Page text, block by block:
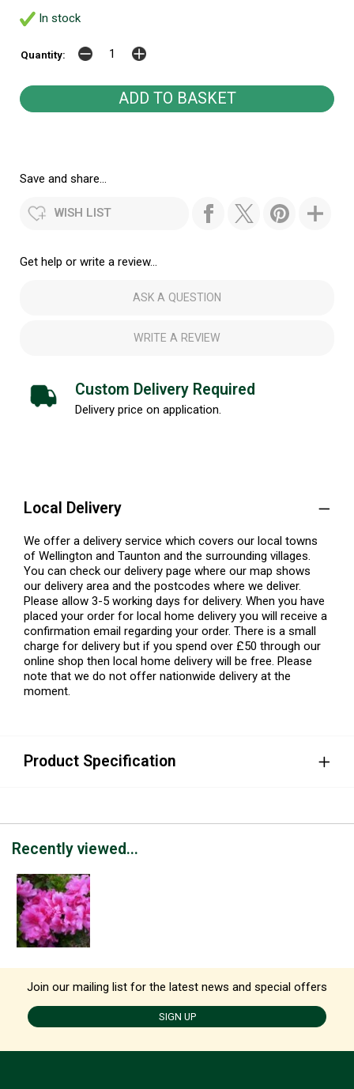
In stock
Quantity:
Save and share...
WISH LIST
Get help or write a review...
ASK A QUESTION
WRITE A REVIEW
Custom Delivery Required
Delivery price on application.
Local Delivery
We offer a delivery service which covers our local towns
of Wellington and Taunton and the surrounding villages.
You can check our delivery page where our map shows
our delivery area and the postcodes where we deliver.
Please allow 3-5 working days for delivery. When you have
placed your order for local home delivery you will receive a
confirmation email regarding your order. There is a small
charge for delivery but if you spend over £50 through our
online shop then local home delivery will be free. Please
note that we do not offer nationwide delivery at the
moment.
Product Specification
Recently viewed...
Join our mailing list for the latest news and special offers
SIGN UP